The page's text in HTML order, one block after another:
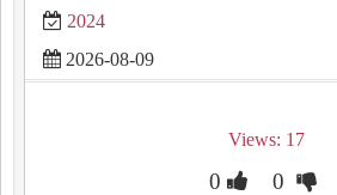
2024
2026-08-09
Views: 17
0 0